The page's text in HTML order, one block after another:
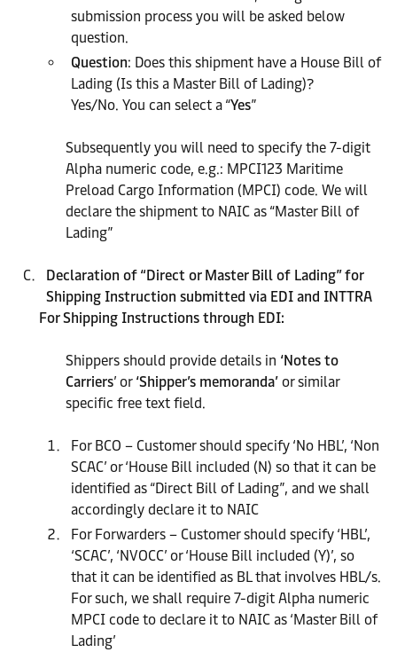
submission process you will be asked below
question.
Question: Does this shipment have a House Bill of
Lading (Is this a Master Bill of Lading)?
Yes/No. You can select a “Yes”
Subsequently you will need to specify the 7-digit
Alpha numeric code, e.g.: MPCI123 Maritime
Preload Cargo Information (MPCI) code. We will
declare the shipment to NAIC as “Master Bill of
Lading”
Declaration of “Direct or Master Bill of Lading” for
Shipping Instruction submitted via EDI and INTTRA
For Shipping Instructions through EDI:
Shippers should provide details in ‘Notes to
Carriers’ or ‘Shipper’s memoranda’ or similar
specific free text field.
For BCO – Customer should specify ‘No HBL’, ‘Non
SCAC’ or ‘House Bill included (N) so that it can be
identified as “Direct Bill of Lading”, and we shall
accordingly declare it to NAIC
For Forwarders – Customer should specify ‘HBL’,
‘SCAC’, ‘NVOCC’ or ‘House Bill included (Y)’, so
that it can be identified as BL that involves HBL/s.
For such, we shall require 7-digit Alpha numeric
MPCI code to declare it to NAIC as ‘Master Bill of
Lading’